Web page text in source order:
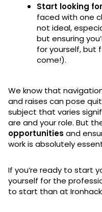
Start looking
faced with one
not ideal,
but ensuring
for yourself, but
come!).
We know that
and raises can pose
subject that varies
are and your role. But
opportunities and
work is absolutely
If you’re ready to start
yourself for the
to start than at